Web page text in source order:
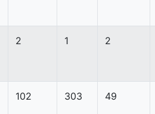
2 1 2
102 303 49